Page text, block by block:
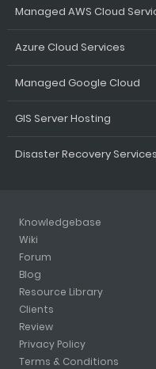
Managed AWS Cloud
Azure Cloud Services
Managed Google Cloud
GIS Server Hosting
Disaster Recovery Services
Knowledgebase
Wiki
Forum
Blog
Resource Library
Clients
Review
Privacy Policy
Terms & Conditions